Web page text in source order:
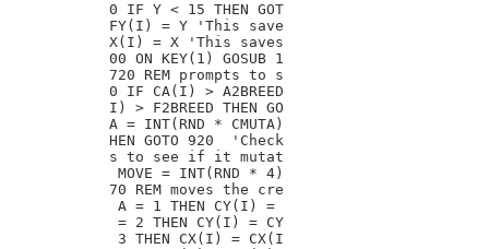
0 IF Y < 15 THEN GOT
FY(I) = Y 'This save
X(I) = X 'This saves
00 ON KEY(1) GOSUB 1
720 REM prompts to s
0 IF CA(I) > A2BREED
I) > F2BREED THEN GO
A = INT(RND * CMUTA)
HEN GOTO 920  'Check
s to see if it mutat
MOVE = INT(RND * 4)
70 REM moves the cre
A = 1 THEN CY(I) =
= 2 THEN CY(I) = CY
3 THEN CX(I) = CX(I